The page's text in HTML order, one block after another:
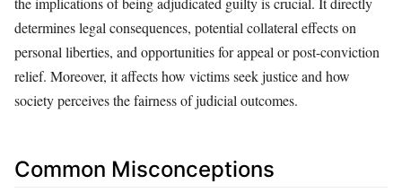
determines legal consequences, potential collateral effects on
personal liberties, and opportunities for appeal or post-conviction
relief. Moreover, it affects how victims seek justice and how
society perceives the fairness of judicial outcomes.
Common Misconceptions